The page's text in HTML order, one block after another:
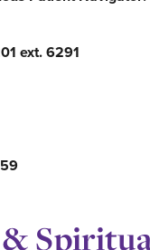
ext. 6291